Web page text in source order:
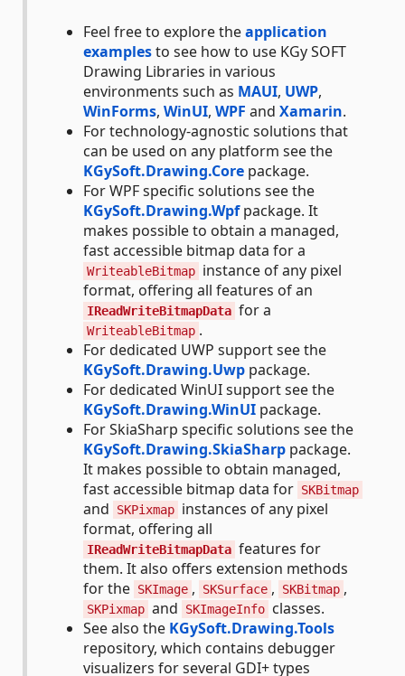
Feel free to explore theapplication
examplesto see how to use KGy SOFT
Drawing Libraries in various
environments such as MAUI, UWP,
WinForms, WinUI, WPF and Xamarin.
For technology-agnostic solutions that
can be used on any platform see the
KGySoft.Drawing.Core package.
For WPF specific solutions see the
KGySoft.Drawing.Wpfpackage. It
makes possible to obtain a managed,
fast accessible bitmap data for a
WriteableBitmap instance of any pixel
format, offering all features of an
IReadWriteBitmapData for a
WriteableBitmap .
For dedicated UWP support see the
KGySoft.Drawing.Uwp package.
For dedicated WinUI support see the
KGySoft.Drawing.WinUI package.
For SkiaSharp specific solutions see the
KGySoft.Drawing.SkiaSharp package.
It makes possible to obtain managed,
fast accessible bitmap data for SKBitmap
and SKPixmap instances of any pixel
format, offering all
IReadWriteBitmapData features for
them. It also offers extension methods
for the SKImage , SKSurface , SKBitmap ,
SKPixmap and SKImageInfo classes.
See also the KGySoft.Drawing.Tools
repository, which contains debugger
visualizers for several GDI+ types